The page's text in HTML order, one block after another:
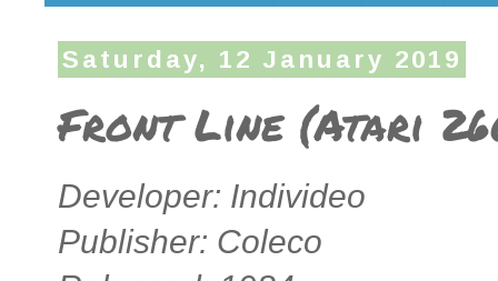
Saturday, 12 January 2019
Front Line (Atari
Developer: Individeo
Publisher: Coleco